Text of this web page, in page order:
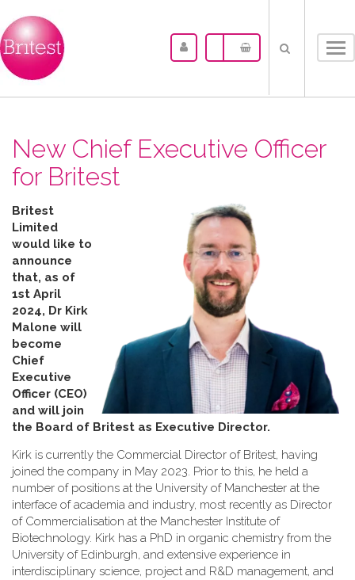
New Chief Executive Officer
for Britest
Britest
Limited
would like to
announce
that, as of
1st April
2024, Dr Kirk
Malone will
become
Chief
Executive
Officer (CEO)
and will join
the Board of Britest as Executive Director.
Kirk is currently the Commercial Director of Britest, having
joined the company in May 2023. Prior to this, he held a
number of positions at the University of Manchester at the
interface of academia and industry, most recently as Director
of Commercialisation at the Manchester Institute of
Biotechnology. Kirk has a PhD in organic chemistry from the
University of Edinburgh, and extensive experience in
interdisciplinary science, project and R&D management, and